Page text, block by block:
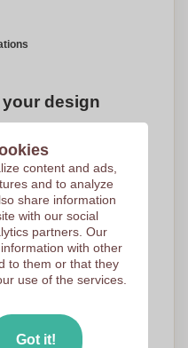
design
mm
2 Colours
Screen Printing
150 x 150 mm
5 Colours
Screen Printing
me choose
content and ads,
and to analyze
share information
with our social
partners. Our
with other
to them or that they
use of the services.
Got it!